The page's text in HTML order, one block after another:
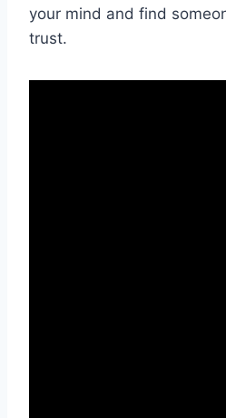
your mind and find
trust.